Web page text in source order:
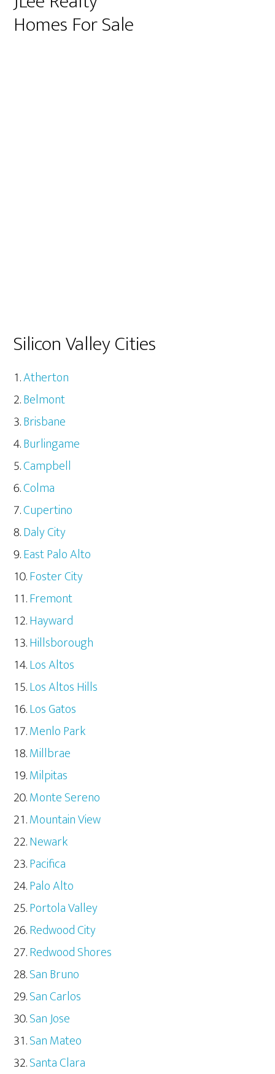
Homes For Sale
Silicon Valley Cities
Atherton
Belmont
Brisbane
Burlingame
Campbell
Colma
Cupertino
Daly City
East Palo Alto
Foster City
Fremont
Hayward
Hillsborough
Los Altos
Los Altos Hills
Los Gatos
Menlo Park
Millbrae
Milpitas
Monte Sereno
Mountain View
Newark
Pacifica
Palo Alto
Portola Valley
Redwood City
Redwood Shores
San Bruno
San Carlos
San Jose
San Mateo
Santa Clara